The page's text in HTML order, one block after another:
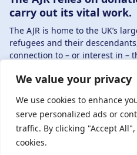
We value your privacy
We use cookies to enhance
serve personalized ads or
traffic. By clicking "Accept
cookies.
020 8385 3070
enquiries@ajr.org.uk
Privacy Policy
© Copyright 2026 .
. Registered company
carry out its vital work.
The AJR is home to the UK’s
refugees and their
connection to – or interest in –
By supporting the AJR, you
Holocaust refugees and
generations learn from their
Holocaust education,
supporting our research, AJR
history alive.